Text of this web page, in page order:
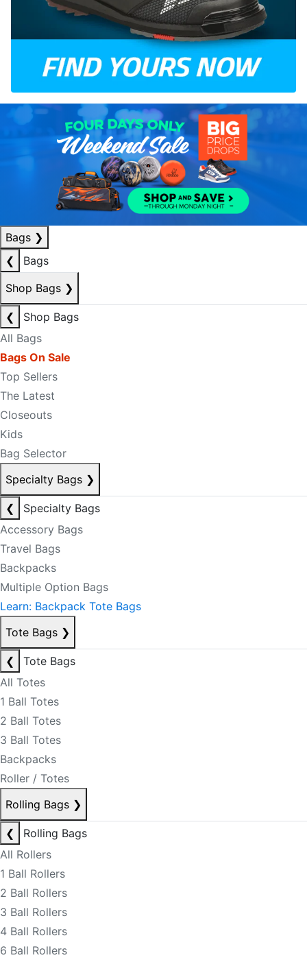
Bags ❯
❮
Bags
Shop Bags ❯
❮
Shop Bags
All Bags
Bags On Sale
Top Sellers
The Latest
Closeouts
Kids
Bag Selector
Specialty Bags ❯
❮
Specialty Bags
Accessory Bags
Travel Bags
Backpacks
Multiple Option Bags
Learn: Backpack Tote Bags
Tote Bags ❯
❮
Tote Bags
All Totes
1 Ball Totes
2 Ball Totes
3 Ball Totes
Backpacks
Roller / Totes
Rolling Bags ❯
❮
Rolling Bags
All Rollers
1 Ball Rollers
2 Ball Rollers
3 Ball Rollers
4 Ball Rollers
6 Ball Rollers